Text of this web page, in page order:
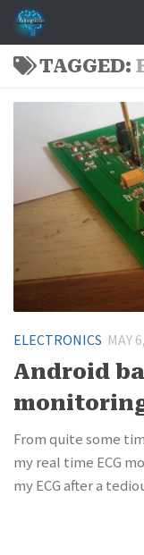
Skip to content
TAGGED:
ELECTRONICS MAY
Android
monitoring
From quite some
my real time ECG
my ECG after a